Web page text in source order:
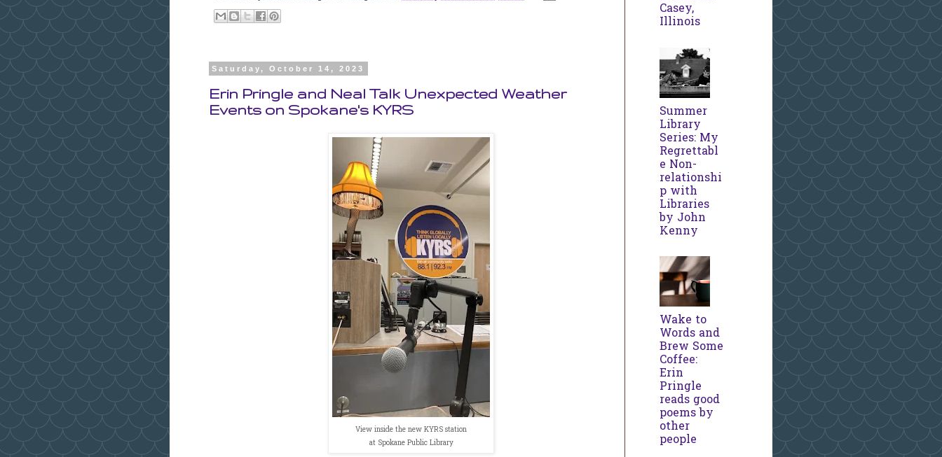
Saturday, October 14, 2023
Erin Pringle and Neal Talk Unexpected Weather
Events on Spokane's KYRS
View inside the new KYRS station
at Spokane Public Library
Casey,
Illinois
Summer
Library
Series: My
Regrettabl
e Non-
relationshi
p with
Libraries
by John
Kenny
Wake to
Words and
Brew Some
Coffee:
Erin
Pringle
reads good
poems by
other
people